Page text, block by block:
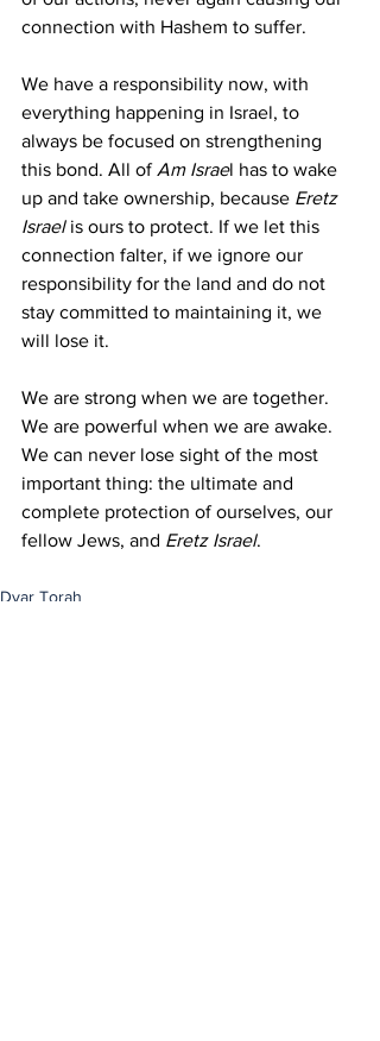
connection with Hashem to suffer.
We have a responsibility now, with
everything happening in Israel, to
always be focused on strengthening
this bond. All of Am Israel has to wake
up and take ownership, because Eretz
Israel is ours to protect. If we let this
connection falter, if we ignore our
responsibility for the land and do not
stay committed to maintaining it, we
will lose it.
We are strong when we are together.
We are powerful when we are awake.
We can never lose sight of the most
important thing: the ultimate and
complete protection of ourselves, our
fellow Jews, and Eretz Israel.
Dvar Torah